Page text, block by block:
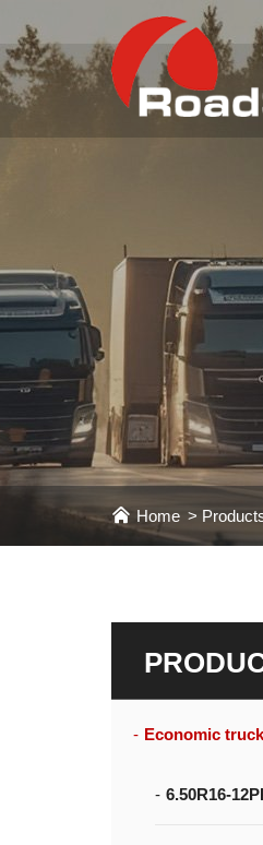
Home
Economic
6.50R16-